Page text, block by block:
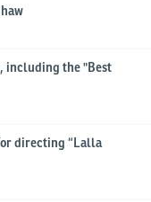
including the "Best
directing “Lalla